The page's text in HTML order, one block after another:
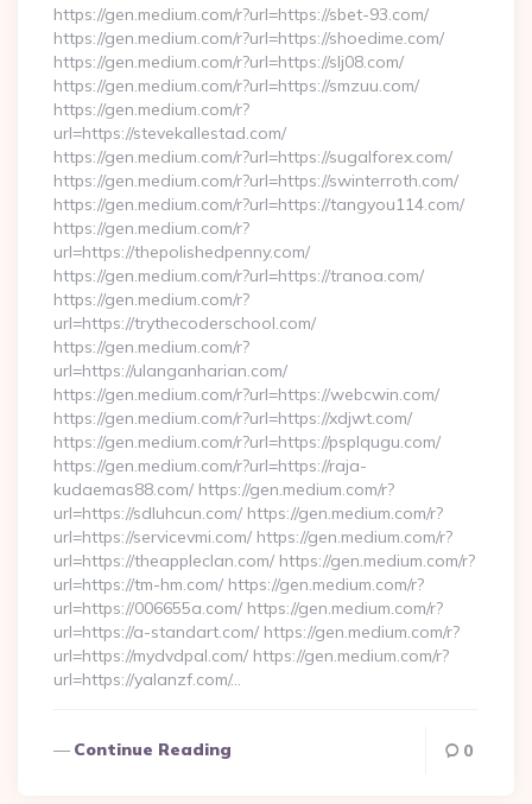
https://gen.medium.com/r?url=https://sbet-93.com/
https://gen.medium.com/r?url=https://shoedime.com/
https://gen.medium.com/r?url=https://slj08.com/
https://gen.medium.com/r?url=https://smzuu.com/
https://gen.medium.com/r?
url=https://stevekallestad.com/
https://gen.medium.com/r?url=https://sugalforex.com/
https://gen.medium.com/r?url=https://swinterroth.com/
https://gen.medium.com/r?url=https://tangyou114.com/
https://gen.medium.com/r?
url=https://thepolishedpenny.com/
https://gen.medium.com/r?url=https://tranoa.com/
https://gen.medium.com/r?
url=https://trythecoderschool.com/
https://gen.medium.com/r?
url=https://ulanganharian.com/
https://gen.medium.com/r?url=https://webcwin.com/
https://gen.medium.com/r?url=https://xdjwt.com/
https://gen.medium.com/r?url=https://psplqugu.com/
https://gen.medium.com/r?url=https://raja-
kudaemas88.com/ https://gen.medium.com/r?
url=https://sdluhcun.com/ https://gen.medium.com/r?
url=https://servicevmi.com/ https://gen.medium.com/r?
url=https://theappleclan.com/ https://gen.medium.com/r?
url=https://tm-hm.com/ https://gen.medium.com/r?
url=https://006655a.com/ https://gen.medium.com/r?
url=https://a-standart.com/ https://gen.medium.com/r?
url=https://mydvdpal.com/ https://gen.medium.com/r?
url=https://yalanzf.com/…
Continue Reading 0